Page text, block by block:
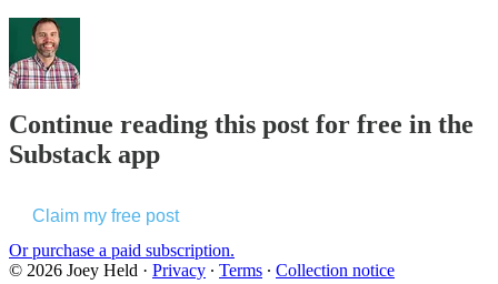
Continue reading this post for free in the
Substack app
Claim my free post
Or purchase a paid subscription.
© 2026 Joey Held · Privacy ∙ Terms ∙ Collection notice